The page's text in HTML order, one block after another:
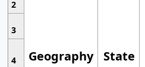
Geography State
2
3
4